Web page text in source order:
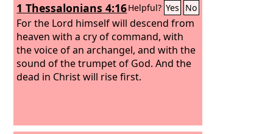
1 Thessalonians 4:16Helpful? Yes No
For the Lord himself will descend from
heaven with a cry of command, with
the voice of an archangel, and with the
sound of the trumpet of God. And the
dead in Christ will rise first.